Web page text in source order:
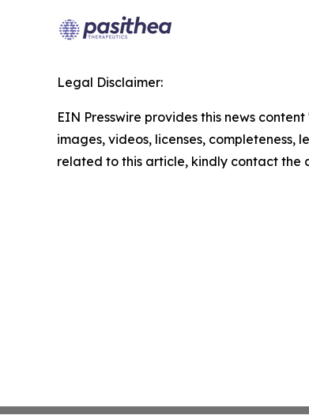
Legal Disclaimer:
EIN Presswire provides this news
images, videos, licenses,
related to this article, kindly contact the